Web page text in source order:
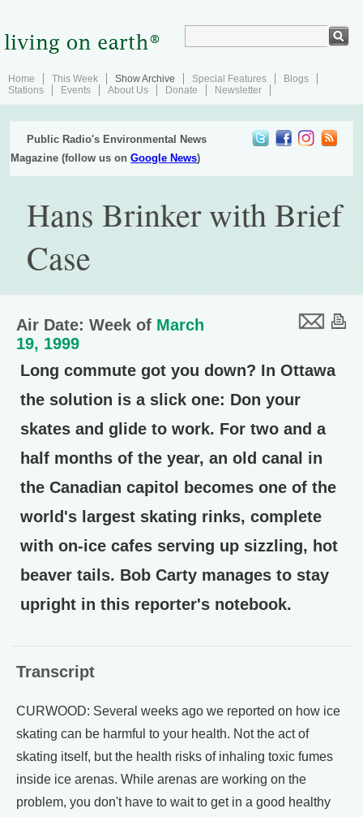
Home This Week Show Archive Special Features
Blogs
Stations
Events About Us Donate Newsletter
Public Radio's Environmental News
Magazine (follow us onGoogle News)
Hans Brinker with Brief
Case
Air Date: Week of March
19, 1999
Long commute got you down? In Ottawa
the solution is a slick one: Don your
skates and glide to work. For two and a
half months of the year, an old canal in
the Canadian capitol becomes one of the
world's largest skating rinks, complete
with on-ice cafes serving up sizzling, hot
beaver tails. Bob Carty manages to stay
upright in this reporter's notebook.
Transcript
CURWOOD: Several weeks ago we reported on how ice
skating can be harmful to your health. Not the act of
skating itself, but the health risks of inhaling toxic fumes
inside ice arenas. While arenas are working on the
problem, you don't have to wait to get in a good healthy